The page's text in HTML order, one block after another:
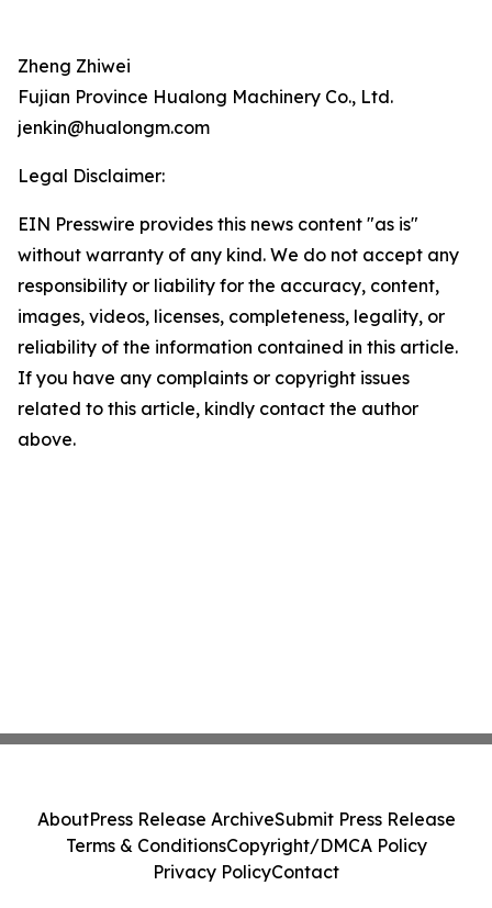
Zheng Zhiwei
Fujian Province Hualong Machinery Co., Ltd.
jenkin@hualongm.com
Legal Disclaimer:
EIN Presswire provides this news content "as is"
without warranty of any kind. We do not accept any
responsibility or liability for the accuracy, content,
images, videos, licenses, completeness, legality, or
reliability of the information contained in this article.
If you have any complaints or copyright issues
related to this article, kindly contact the author
above.
AboutPress Release ArchiveSubmit Press Release
Terms & ConditionsCopyright/DMCA Policy
Privacy PolicyContact